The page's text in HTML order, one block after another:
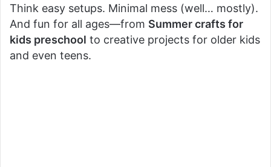
Think easy setups. Minimal mess (well… mostly).
And fun for all ages—from Summer crafts for
kids preschool to creative projects for older kids
and even teens.